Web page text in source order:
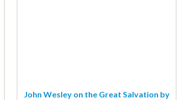
John Wesley on the Great Salvation by